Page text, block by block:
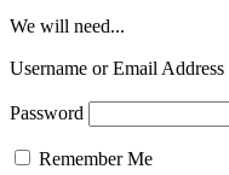
We will need...
Username or Email Address
Password
Remember Me